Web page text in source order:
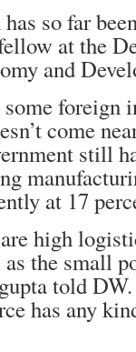
so far
at the
and
foreign
come
still
at 17
high
the small
told
has any